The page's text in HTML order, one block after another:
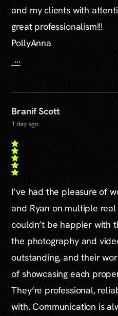
and my clients with
great professionalism!!!
PollyAnna
...
Branif Scott
1 day ago
I’ve had the pleasure of
and Ryan on multiple
couldn’t be happier with
the photography and
outstanding, and their
of showcasing each
They’re professional,
with. Communication is